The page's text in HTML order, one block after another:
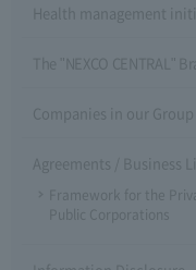
Health management
The "NEXCO CENTRAL"
Companies in our Group
Agreements / Business
Framework for the
Public Corporations